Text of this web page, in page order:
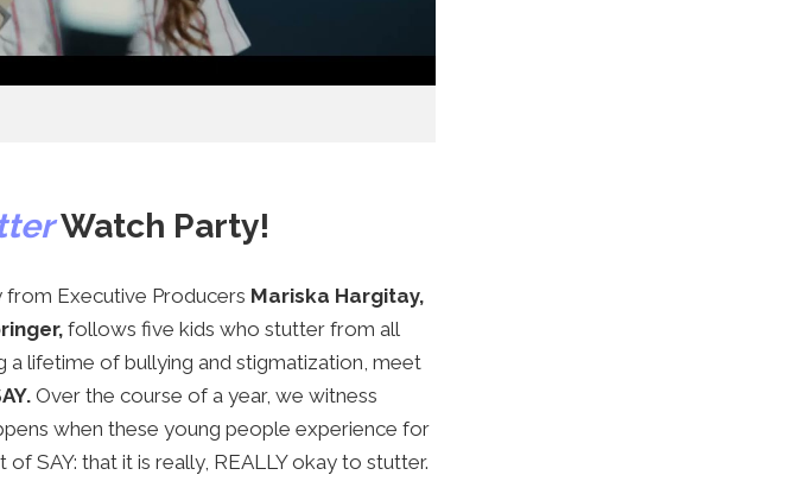
Watch Party!
Executive Producers Mariska Hargitay,
, follows five kids who stutter from all
lifetime of bullying and stigmatization, meet
. Over the course of a year, we witness
when these young people experience for
SAY: that it is really, REALLY okay to stutter.